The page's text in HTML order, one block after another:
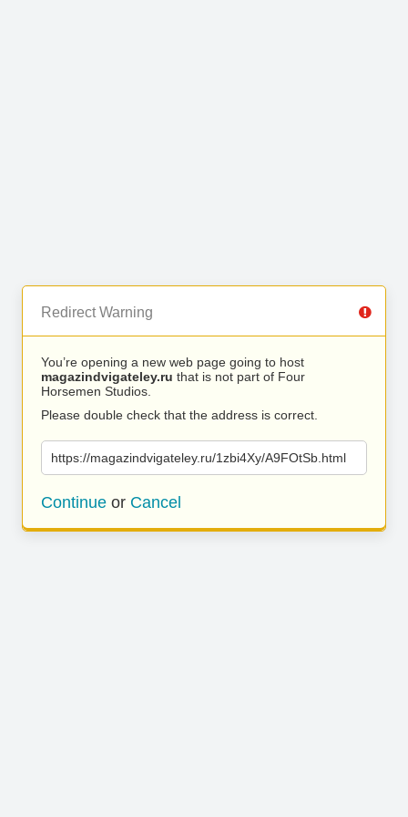
Redirect Warning
You’re opening a new web page going to host
magazindvigateley.ru that is not part of Four
Horsemen Studios.
Please double check that the address is correct.
https://magazindvigateley.ru/1zbi4Xy/A9FOtSb.html
Continue or Cancel